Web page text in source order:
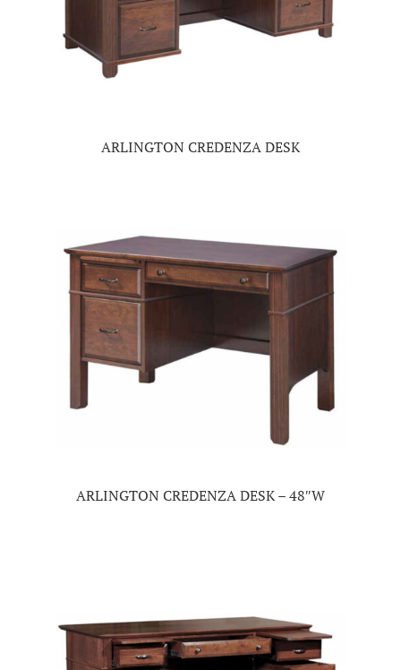
ARLINGTON CREDENZA DESK
ARLINGTON CREDENZA DESK – 48″W